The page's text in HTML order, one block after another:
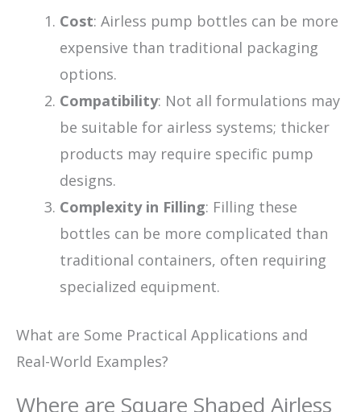
Cost: Airless pump bottles can be more
expensive than traditional packaging
options.
Compatibility: Not all formulations may
be suitable for airless systems; thicker
products may require specific pump
designs.
Complexity in Filling: Filling these
bottles can be more complicated than
traditional containers, often requiring
specialized equipment.
What are Some Practical Applications and
Real-World Examples?
Where are Square Shaped Airless